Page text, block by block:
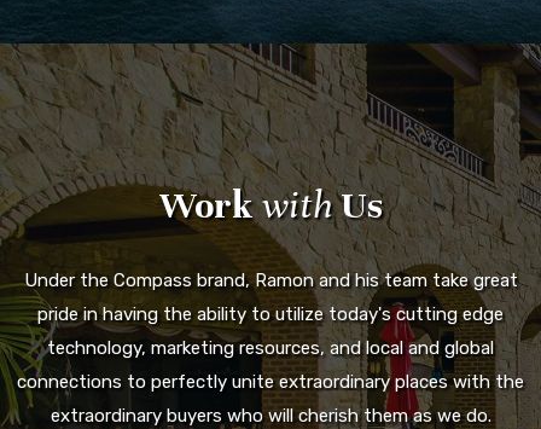
WorkwithUs
Under the Compass brand, Ramon and his team take great
pride in having the ability to utilize today's cutting edge
technology, marketing resources, and local and global
connections to perfectly unite extraordinary places with the
extraordinary buyers who will cherish them as we do.